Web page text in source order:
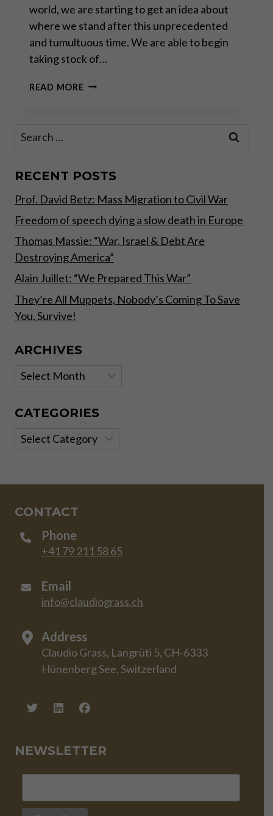
world, we are starting to get an idea about
where we stand after this unprecedented
and tumultuous time. We are able to begin
taking stock of…
READ MOREWAR
THE
Search
RECENT POSTS
Prof. David Betz: Mass Migration to Civil War
Freedom of speech dying a slow death in Europe
Thomas Massie: “War, Israel & Debt Are
Destroying America”
Alain Juillet: “We Prepared This War”
They’re All Muppets, Nobody’s Coming To Save
You, Survive!
ARCHIVES
Archives
CATEGORIES
Categories
CONTACT
Phone
+41 79 211 58 65
Email
info@claudiograss.ch
Address
Claudio Grass, Langrüti 5, CH-6333
Hünenberg See, Switzerland
NEWSLETTER